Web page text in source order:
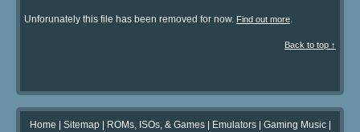
Unforunately this file has been removed for now. Find out more.
Back to top ↑
Home Sitemap| ROMs, ISOs, & Games| Emulators| Gaming Music|